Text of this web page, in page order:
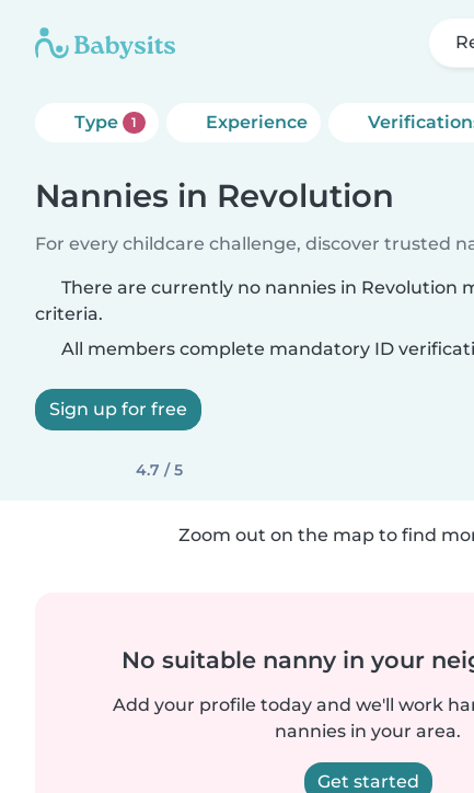
Type 1 Experience
Nannies in Revolution
For every childcare challenge, discover trusted
There are currently no nannies in Revolution
criteria.
All members complete mandatory ID
Sign up for free
4.7 / 5
Zoom out on the map to find
No suitable nanny in your
Add your profile today and we'll work
nannies in your area.
Get started